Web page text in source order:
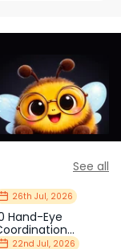
See all
26th Jul, 2026
Hand-Eye
Kids Love
22nd Jul, 2026